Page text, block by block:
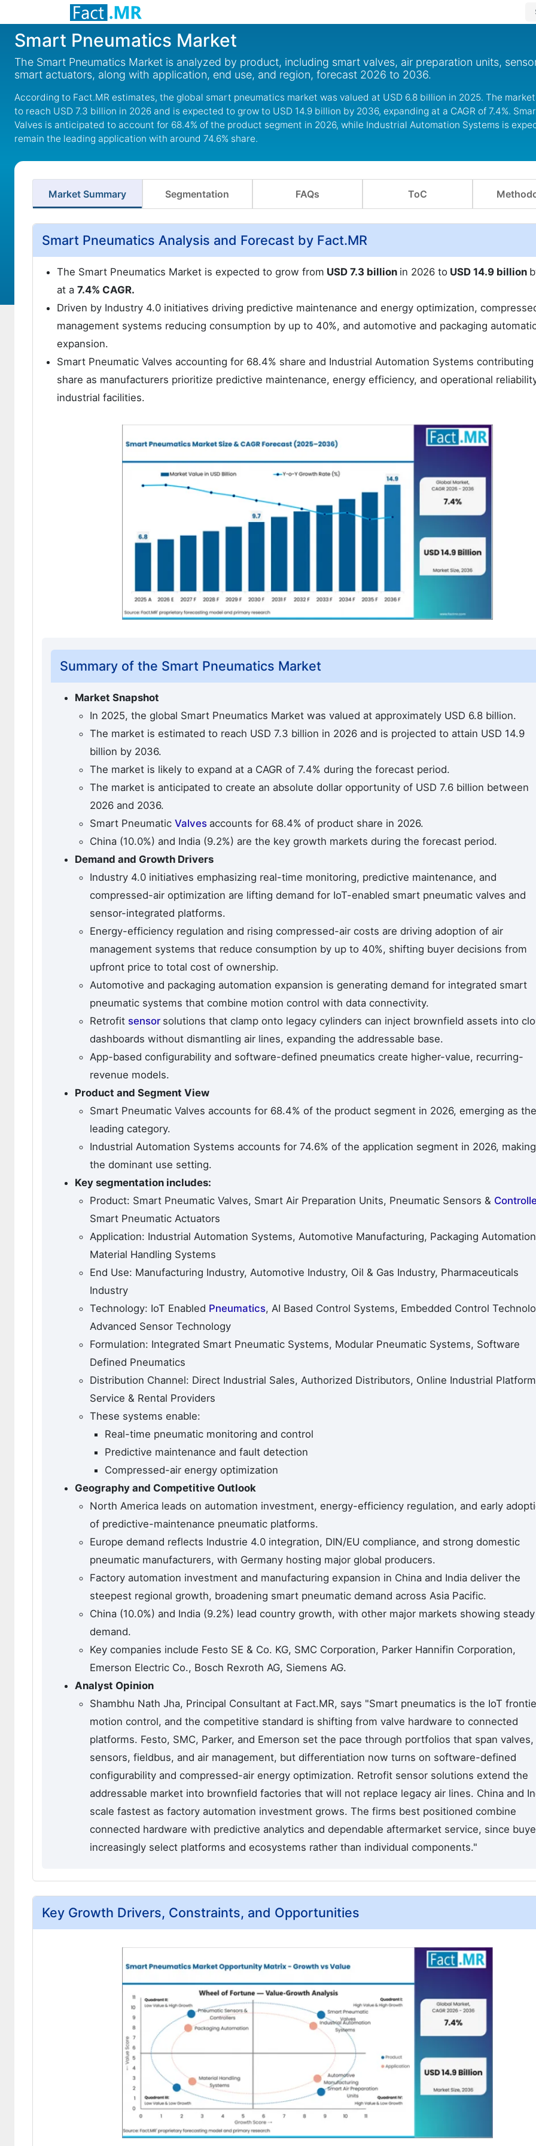
Smart Pneumatics Market
The Smart Pneumatics Market is analyzed by product, including smart valves, air preparation units,
smart actuators, along with application, end use, and region, forecast 2026 to 2036.
According to Fact.MR estimates, the global smart pneumatics market was valued at USD 6.8 billion in 2025. The
to reach USD 7.3 billion in 2026 and is expected to grow to USD 14.9 billion by 2036, expanding at a CAGR of 7.4%.
Valves is anticipated to account for 68.4% of the product segment in 2026, while Industrial Automation Systems is
remain the leading application with around 74.6% share.
Market Summary Segmentation FAQs ToC
Smart Pneumatics Analysis and Forecast by Fact.MR
The Smart Pneumatics Market is expected to grow from USD 7.3 billion in 2026 to USD 14.9 billion
at a 7.4% CAGR.
Driven by Industry 4.0 initiatives driving predictive maintenance and energy optimization,
management systems reducing consumption by up to 40%, and automotive and packaging
expansion.
Smart Pneumatic Valves accounting for 68.4% share and Industrial Automation Systems contributing
share as manufacturers prioritize predictive maintenance, energy efficiency, and operational
industrial facilities.
Summary of the Smart Pneumatics Market
Market Snapshot
In 2025, the global Smart Pneumatics Market was valued at approximately USD 6.8 billion.
The market is estimated to reach USD 7.3 billion in 2026 and is projected to attain USD 14.9
billion by 2036.
The market is likely to expand at a CAGR of 7.4% during the forecast period.
The market is anticipated to create an absolute dollar opportunity of USD 7.6 billion between
2026 and 2036.
Smart Pneumatic Valves accounts for 68.4% of product share in 2026.
China (10.0%) and India (9.2%) are the key growth markets during the forecast period.
Demand and Growth Drivers
Industry 4.0 initiatives emphasizing real-time monitoring, predictive maintenance, and
compressed-air optimization are lifting demand for IoT-enabled smart pneumatic valves and
sensor-integrated platforms.
Energy-efficiency regulation and rising compressed-air costs are driving adoption of air
management systems that reduce consumption by up to 40%, shifting buyer decisions from
upfront price to total cost of ownership.
Automotive and packaging automation expansion is generating demand for integrated smart
pneumatic systems that combine motion control with data connectivity.
Retrofit sensor solutions that clamp onto legacy cylinders can inject brownfield assets into
dashboards without dismantling air lines, expanding the addressable base.
App-based configurability and software-defined pneumatics create higher-value, recurring-
revenue models.
Product and Segment View
Smart Pneumatic Valves accounts for 68.4% of the product segment in 2026, emerging as the
leading category.
Industrial Automation Systems accounts for 74.6% of the application segment in 2026,
the dominant use setting.
Key segmentation includes:
Product: Smart Pneumatic Valves, Smart Air Preparation Units, Pneumatic Sensors &
Smart Pneumatic Actuators
Application: Industrial Automation Systems, Automotive Manufacturing, Packaging
Material Handling Systems
End Use: Manufacturing Industry, Automotive Industry, Oil & Gas Industry, Pharmaceuticals
Industry
Technology: IoT Enabled Pneumatics, AI Based Control Systems, Embedded Control
Advanced Sensor Technology
Formulation: Integrated Smart Pneumatic Systems, Modular Pneumatic Systems, Software
Defined Pneumatics
Distribution Channel: Direct Industrial Sales, Authorized Distributors, Online Industrial
Service & Rental Providers
These systems enable:
Real-time pneumatic monitoring and control
Predictive maintenance and fault detection
Compressed-air energy optimization
Geography and Competitive Outlook
North America leads on automation investment, energy-efficiency regulation, and early
of predictive-maintenance pneumatic platforms.
Europe demand reflects Industrie 4.0 integration, DIN/EU compliance, and strong domestic
pneumatic manufacturers, with Germany hosting major global producers.
Factory automation investment and manufacturing expansion in China and India deliver the
steepest regional growth, broadening smart pneumatic demand across Asia Pacific.
China (10.0%) and India (9.2%) lead country growth, with other major markets showing steady
demand.
Key companies include Festo SE & Co. KG, SMC Corporation, Parker Hannifin Corporation,
Emerson Electric Co., Bosch Rexroth AG, Siemens AG.
Analyst Opinion
Shambhu Nath Jha, Principal Consultant at Fact.MR, says "Smart pneumatics is the IoT
motion control, and the competitive standard is shifting from valve hardware to connected
platforms. Festo, SMC, Parker, and Emerson set the pace through portfolios that span valves,
sensors, fieldbus, and air management, but differentiation now turns on software-defined
configurability and compressed-air energy optimization. Retrofit sensor solutions extend the
addressable market into brownfield factories that will not replace legacy air lines. China and
scale fastest as factory automation investment grows. The firms best positioned combine
connected hardware with predictive analytics and dependable aftermarket service, since
increasingly select platforms and ecosystems rather than individual components."
Key Growth Drivers, Constraints, and Opportunities